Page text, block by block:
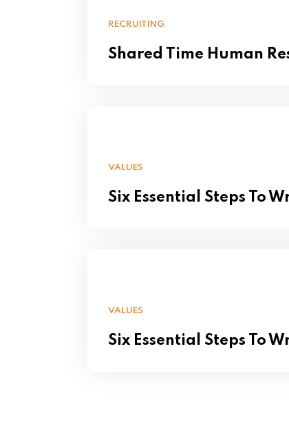
RECRUITING
Shared Time Human
VALUES
Six Essential Steps To
VALUES
Six Essential Steps To